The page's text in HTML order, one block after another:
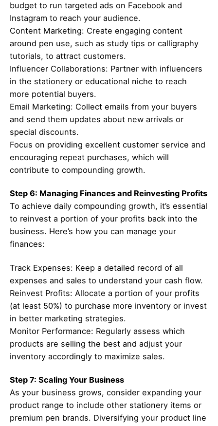
budget to run targeted ads on Facebook and
Instagram to reach your audience.
Content Marketing: Create engaging content
around pen use, such as study tips or calligraphy
tutorials, to attract customers.
Influencer Collaborations: Partner with influencers
in the stationery or educational niche to reach
more potential buyers.
Email Marketing: Collect emails from your buyers
and send them updates about new arrivals or
special discounts.
Focus on providing excellent customer service and
encouraging repeat purchases, which will
contribute to compounding growth.
Step 6: Managing Finances and Reinvesting Profits
To achieve daily compounding growth, it’s essential
to reinvest a portion of your profits back into the
business. Here’s how you can manage your
finances:
Track Expenses: Keep a detailed record of all
expenses and sales to understand your cash flow.
Reinvest Profits: Allocate a portion of your profits
(at least 50%) to purchase more inventory or invest
in better marketing strategies.
Monitor Performance: Regularly assess which
products are selling the best and adjust your
inventory accordingly to maximize sales.
Step 7: Scaling Your Business
As your business grows, consider expanding your
product range to include other stationery items or
premium pen brands. Diversifying your product line